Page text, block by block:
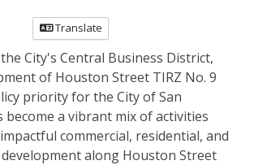
Translate
City's Central Business District,
of Houston Street TIRZ No. 9
priority for the City of San
become a vibrant mix of activities
commercial, residential, and
along Houston Street